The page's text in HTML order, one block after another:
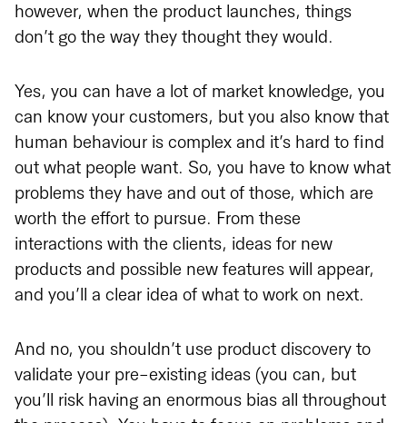
however, when the product launches, things
don’t go the way they thought they would.
Yes, you can have a lot of market knowledge, you
can know your customers, but you also know that
human behaviour is complex and it’s hard to find
out what people want. So, you have to know what
problems they have and out of those, which are
worth the effort to pursue. From these
interactions with the clients, ideas for new
products and possible new features will appear,
and you’ll a clear idea of what to work on next.
And no, you shouldn’t use product discovery to
validate your pre-existing ideas (you can, but
you’ll risk having an enormous bias all throughout